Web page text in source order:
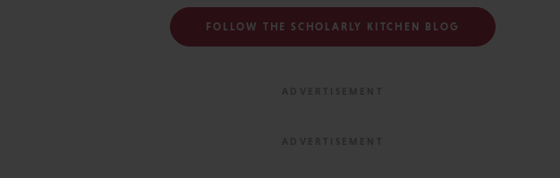
FOLLOW THE SCHOLARLY KITCHEN BLOG